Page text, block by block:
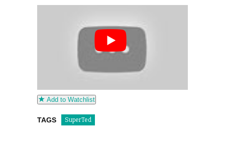
Add to Watchlist
TAGS SuperTed